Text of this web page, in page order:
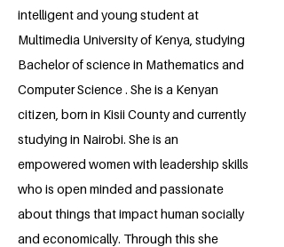
intelligent and young student at
Multimedia University of Kenya, studying
Bachelor of science in Mathematics and
Computer Science . She is a Kenyan
citizen, born in Kisii County and currently
studying in Nairobi. She is an
empowered women with leadership skills
who is open minded and passionate
about things that impact human socially
and economically. Through this she